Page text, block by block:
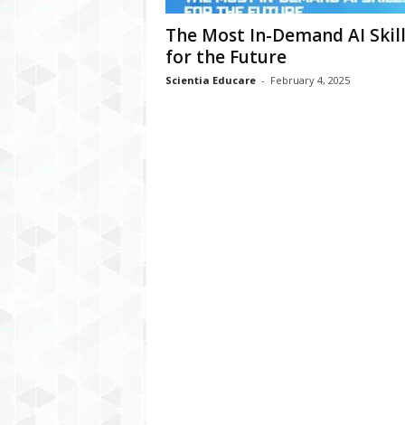
The Most In-Demand AI
for the Future
Scientia Educare - February 4, 2025